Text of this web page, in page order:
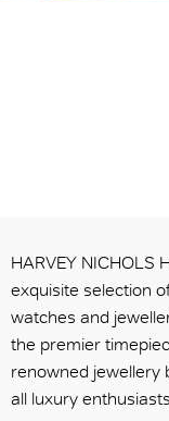
HARVEY NICHOLS
exquisite selection
watches and
the premier
renowned jewellery
all luxury